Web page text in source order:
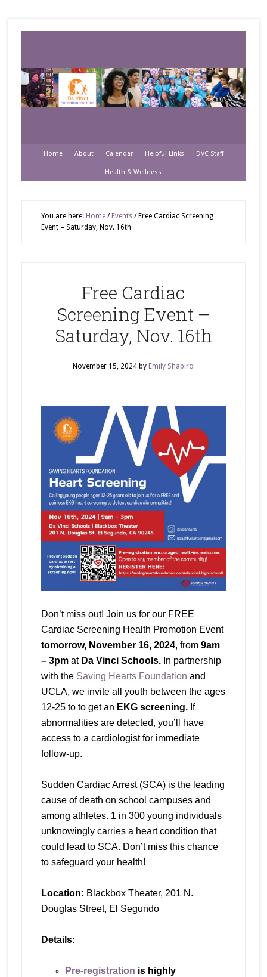
Home About Calendar Helpful Links DVC Staff
Health & Wellness
You are here: Home / Events /Free Cardiac Screening
Event – Saturday, Nov. 16th
Free Cardiac
Screening Event –
Saturday, Nov. 16th
November 15, 2024 by Emily Shapiro
Don’t miss out! Join us for our FREE
Cardiac Screening Health Promotion Event
tomorrow, November 16, 2024, from 9am
– 3pm at Da Vinci Schools.In partnership
with the Saving Hearts Foundation and
UCLA, we invite all youth between the ages
12-25 to to get an EKG screening. If
abnormalities are detected, you’ll have
access to a cardiologist for immediate
follow-up.
Sudden Cardiac Arrest (SCA) is the leading
cause of death on school campuses and
among athletes. 1 in 300 young individuals
unknowingly carries a heart condition that
could lead to SCA. Don’t miss this chance
to safeguard your health!
Location: Blackbox Theater, 201 N.
Douglas Street, El Segundo
Details:
Pre-registration is highly